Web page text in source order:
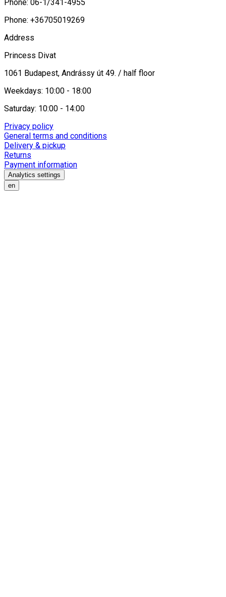
Phone: 06-1/341-4955
Phone: +36705019269
Address
Princess Divat
1061 Budapest, Andrássy út 49. / half floor
Weekdays: 10:00 - 18:00
Saturday: 10:00 - 14:00
Privacy policy
General terms and conditions
Delivery & pickup
Returns
Payment information
Analytics settings
en